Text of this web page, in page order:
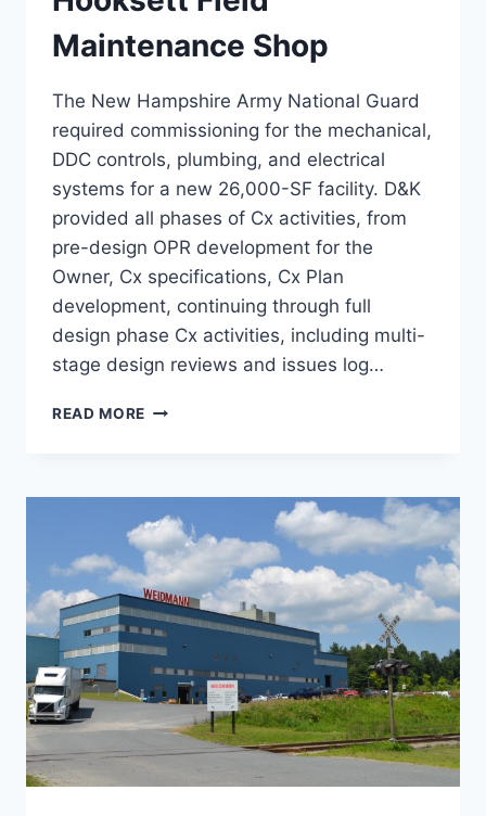
Maintenance Shop
The New Hampshire Army National Guard
required commissioning for the mechanical,
DDC controls, plumbing, and electrical
systems for a new 26,000-SF facility. D&K
provided all phases of Cx activities, from
pre-design OPR development for the
Owner, Cx specifications, Cx Plan
development, continuing through full
design phase Cx activities, including multi-
stage design reviews and issues log…
READ MORE HOOKSETT